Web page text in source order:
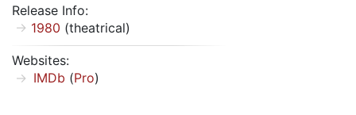
Release Info:
1980 (theatrical)
Websites:
IMDb (Pro)